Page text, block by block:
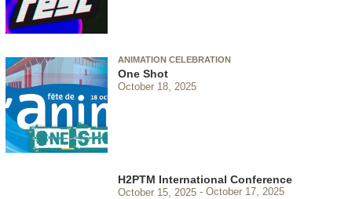
ANIMATION CELEBRATION
One Shot
October 18, 2025
H2PTM International Conference
October 15, 2025 October 17, 2025